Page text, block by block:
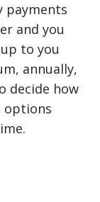
payments
and you
to you
annually,
decide how
options